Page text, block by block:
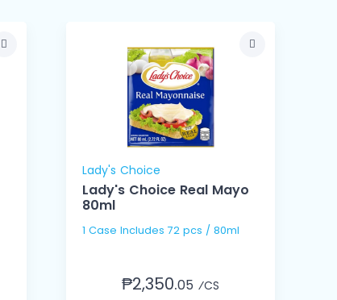
Lady's Choice
Lady's Choice Real Mayo
80ml
1 Case Includes 72 pcs / 80ml
₱2,350.05 ⁄CS